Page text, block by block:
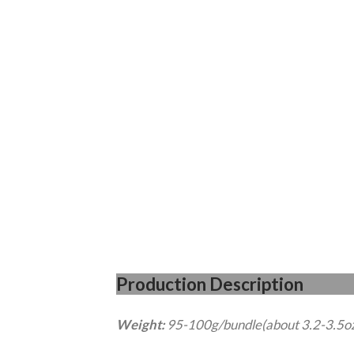
Production
Weight:95-100g/bundle(about 3.2-